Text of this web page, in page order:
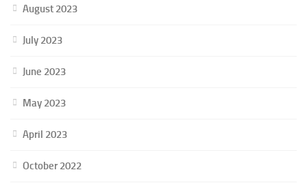
August 2023
July 2023
June 2023
May 2023
April 2023
October 2022